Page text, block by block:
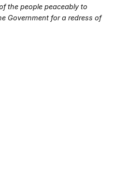
the people peaceably to
Government for a redress of